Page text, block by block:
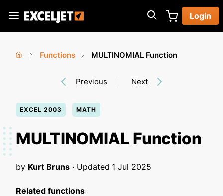
main
Exceljet
Login
here
Functions
MULTINOMIAL Function
Previous Next
EXCEL 2003 MATH
MULTINOMIAL Function
by Kurt Bruns · Updated 1 Jul 2025
Related functions